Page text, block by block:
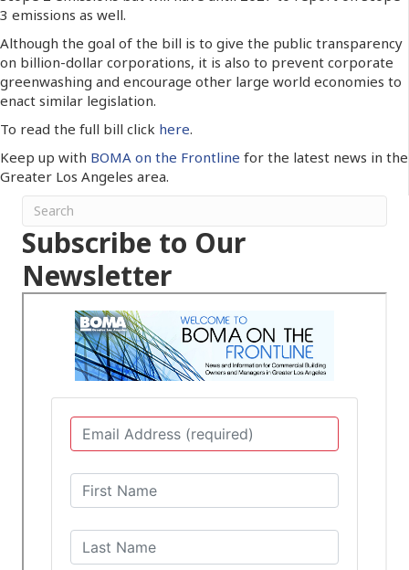
3 emissions as well.
Although the goal of the bill is to give the public transparency
on billion-dollar corporations, it is also to prevent corporate
greenwashing and encourage other large world economies to
enact similar legislation.
To read the full bill click here.
Keep up with BOMA on the Frontline for the latest news in the
Greater Los Angeles area.
Subscribe to Our
Newsletter